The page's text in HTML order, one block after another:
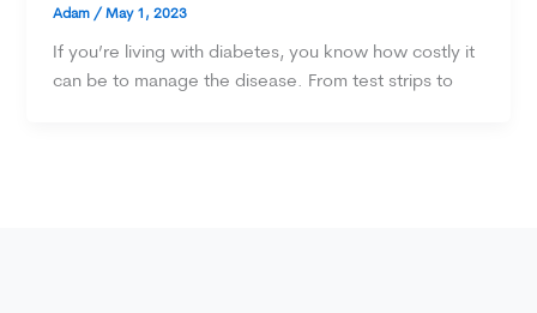
Adam /May 1, 2023
If you’re living with diabetes, you know how costly it
can be to manage the disease. From test strips to